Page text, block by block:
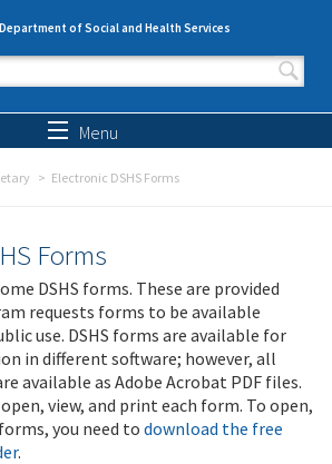
of Social and Health Services
form
Menu
Electronic DSHS Forms
Forms
DSHS forms. These are provided
requests forms to be available
use. DSHS forms are available for
in different software; however, all
available as Adobe Acrobat PDF files.
view, and print each form. To open,
you need to download the free
.